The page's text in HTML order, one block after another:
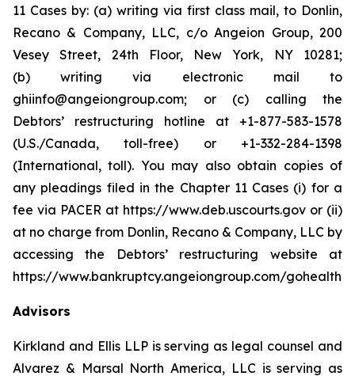
11 Cases by: (a) writing via first class mail, to Donlin,
Recano & Company, LLC, c/o Angeion Group, 200
Vesey Street, 24th Floor, New York, NY 10281;
(b) writing via electronic mail to
ghiinfo@angeiongroup.com; or (c) calling the
Debtors’ restructuring hotline at +1-877-583-1578
(U.S./Canada, toll-free) or +1-332-284-1398
(International, toll). You may also obtain copies of
any pleadings filed in the Chapter 11 Cases (i) for a
fee via PACER at https://www.deb.uscourts.gov or (ii)
at no charge from Donlin, Recano & Company, LLC by
accessing the Debtors’ restructuring website at
https://www.bankruptcy.angeiongroup.com/gohealth.
Advisors
Kirkland and Ellis LLP is serving as legal counsel and
Alvarez & Marsal North America, LLC is serving as